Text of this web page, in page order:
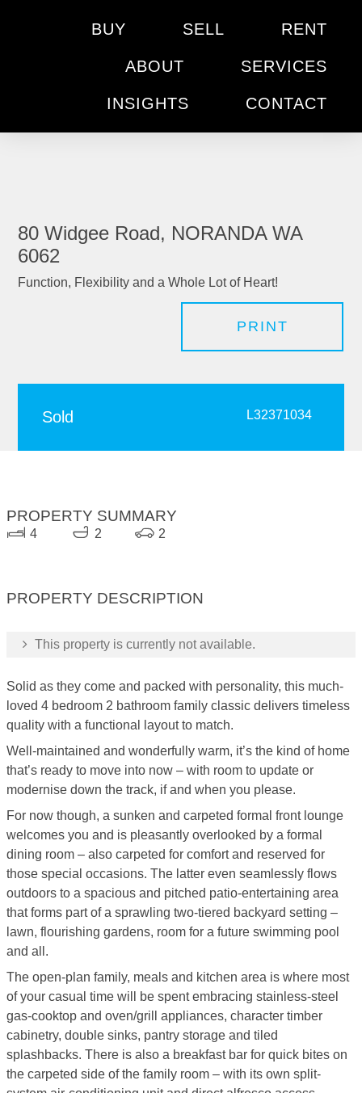
BUY SELL RENT
ABOUT SERVICES
INSIGHTS CONTACT
80 Widgee Road, NORANDA WA
6062
Function, Flexibility and a Whole Lot of Heart!
PRINT
Sold L32371034
PROPERTY SUMMARY
4 2 2
PROPERTY DESCRIPTION
This property is currently not available.
Solid as they come and packed with personality, this much-
loved 4 bedroom 2 bathroom family classic delivers timeless
quality with a functional layout to match.
Well-maintained and wonderfully warm, it’s the kind of home
that’s ready to move into now – with room to update or
modernise down the track, if and when you please.
For now though, a sunken and carpeted formal front lounge
welcomes you and is pleasantly overlooked by a formal
dining room – also carpeted for comfort and reserved for
those special occasions. The latter even seamlessly flows
outdoors to a spacious and pitched patio-entertaining area
that forms part of a sprawling two-tiered backyard setting –
lawn, flourishing gardens, room for a future swimming pool
and all.
The open-plan family, meals and kitchen area is where most
of your casual time will be spent embracing stainless-steel
gas-cooktop and oven/grill appliances, character timber
cabinetry, double sinks, pantry storage and tiled
splashbacks. There is also a breakfast bar for quick bites on
the carpeted side of the family room – with its own split-